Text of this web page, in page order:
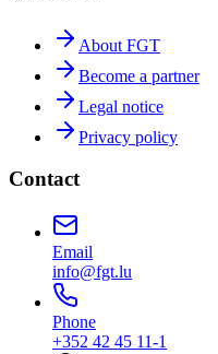
About FGT
Become a partner
Legal notice
Privacy policy
Contact
Email
info@fgt.lu
Phone
+352 42 45 11-1